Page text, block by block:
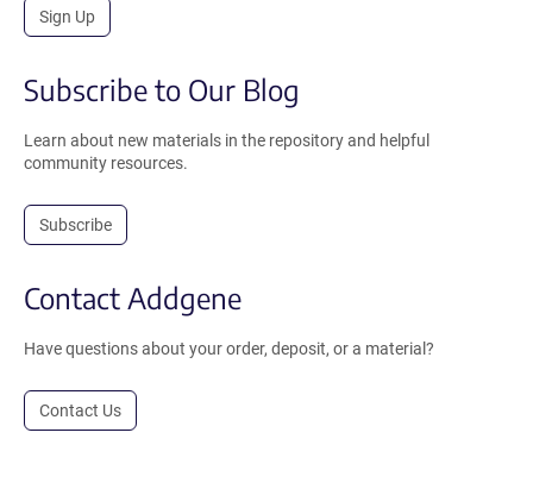
Sign Up
Subscribe to Our Blog
Learn about new materials in the repository and helpful
community resources.
Subscribe
Contact Addgene
Have questions about your order, deposit, or a material?
Contact Us